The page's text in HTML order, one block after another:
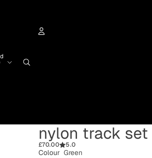
nylon track set
£70.00 5.0
Colour Green